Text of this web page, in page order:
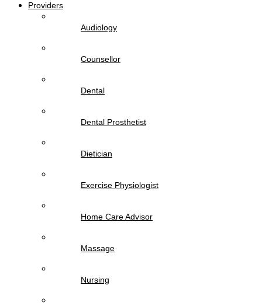
Providers
Audiology
Counsellor
Dental
Dental Prosthetist
Dietician
Exercise Physiologist
Home Care Advisor
Massage
Nursing